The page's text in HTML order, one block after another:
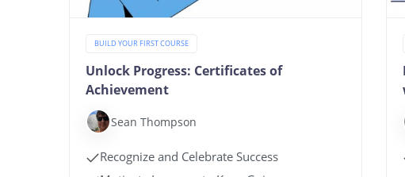
BUILD YOUR FIRST COURSE
Unlock Progress: Certificates of
Achievement
Sean Thompson
Recognize and Celebrate Success